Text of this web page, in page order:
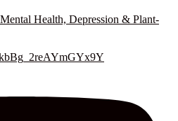
Health, Depression & Plant-